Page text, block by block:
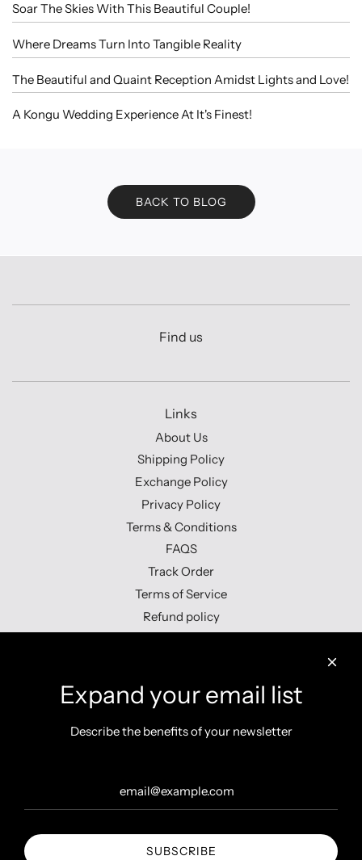
Soar The Skies With This Beautiful Couple!
Where Dreams Turn Into Tangible Reality
The Beautiful and Quaint Reception Amidst Lights and Love!
A Kongu Wedding Experience At It's Finest!
BACK TO BLOG
Find us
Links
About Us
Shipping Policy
Exchange Policy
Privacy Policy
Terms & Conditions
FAQS
Track Order
Terms of Service
Refund policy
Expand your email list
Describe the benefits of your newsletter
SUBSCRIBE